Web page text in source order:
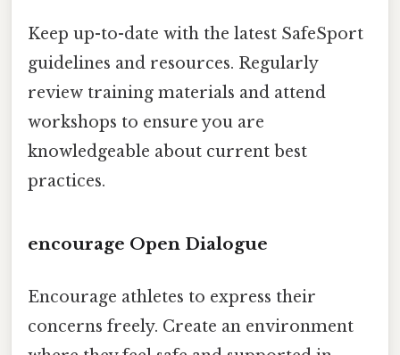
Keep up-to-date with the latest SafeSport
guidelines and resources. Regularly
review training materials and attend
workshops to ensure you are
knowledgeable about current best
practices.
encourage Open Dialogue
Encourage athletes to express their
concerns freely. Create an environment